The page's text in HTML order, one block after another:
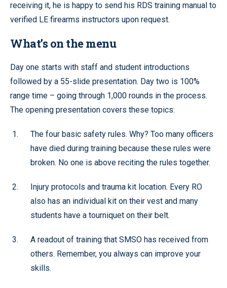
receiving it, he is happy to send his RDS training manual to
verified LE firearms instructors upon request.
What’s on the menu
Day one starts with staff and student introductions
followed by a 55-slide presentation. Day two is 100%
range time – going through 1,000 rounds in the process.
The opening presentation covers these topics:
The four basic safety rules. Why? Too many officers
have died during training because these rules were
broken. No one is above reciting the rules together.
Injury protocols and trauma kit location. Every RO
also has an individual kit on their vest and many
students have a tourniquet on their belt.
A readout of training that SMSO has received from
others. Remember, you always can improve your
skills.